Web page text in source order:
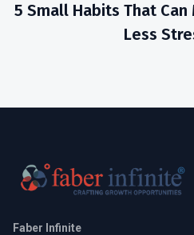
5 Small Habits That
Less
Faber Infinite